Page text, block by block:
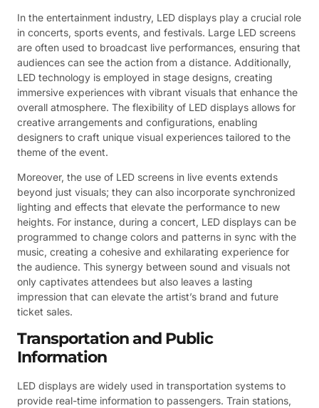
In the entertainment industry, LED displays play a crucial role
in concerts, sports events, and festivals. Large LED screens
are often used to broadcast live performances, ensuring that
audiences can see the action from a distance. Additionally,
LED technology is employed in stage designs, creating
immersive experiences with vibrant visuals that enhance the
overall atmosphere. The flexibility of LED displays allows for
creative arrangements and configurations, enabling
designers to craft unique visual experiences tailored to the
theme of the event.
Moreover, the use of LED screens in live events extends
beyond just visuals; they can also incorporate synchronized
lighting and effects that elevate the performance to new
heights. For instance, during a concert, LED displays can be
programmed to change colors and patterns in sync with the
music, creating a cohesive and exhilarating experience for
the audience. This synergy between sound and visuals not
only captivates attendees but also leaves a lasting
impression that can elevate the artist’s brand and future
ticket sales.
Transportation and Public
Information
LED displays are widely used in transportation systems to
provide real-time information to passengers. Train stations,